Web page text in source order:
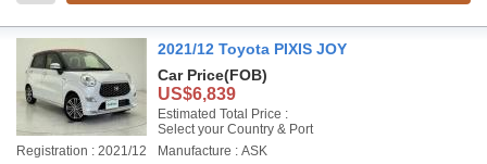
2021/12 Toyota PIXIS JOY
Car Price(FOB)
US$6,839
Estimated Total Price :
Select your Country & Port
Registration : 2021/12
Manufacture : ASK